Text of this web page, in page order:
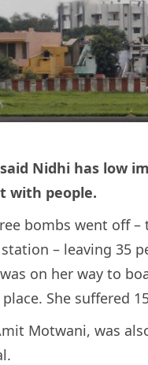
Nidhi has low
with people.
bombs went off
– leaving 35
on her way to
She suffered
Motwani, was